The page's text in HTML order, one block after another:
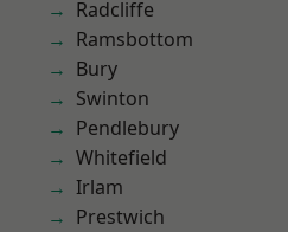
Radcliffe
Ramsbottom
Bury
Swinton
Pendlebury
Whitefield
Irlam
Prestwich